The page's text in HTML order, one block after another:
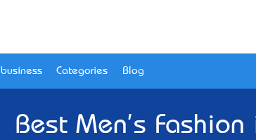
Categories Blog
Best Men's